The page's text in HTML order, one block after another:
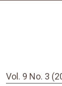
Vol. 9 No. 3